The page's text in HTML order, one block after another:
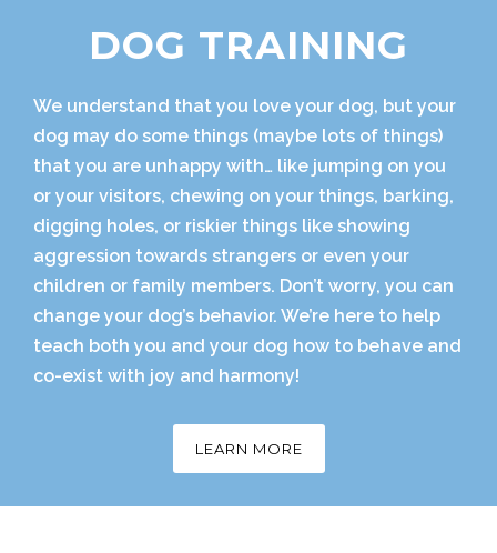
DOG TRAINING
We understand that you love your dog, but your
dog may do some things (maybe lots of things)
that you are unhappy with… like jumping on you
or your visitors, chewing on your things, barking,
digging holes, or riskier things like showing
aggression towards strangers or even your
children or family members. Don’t worry, you can
change your dog’s behavior. We’re here to help
teach both you and your dog how to behave and
co-exist with joy and harmony!
LEARN MORE